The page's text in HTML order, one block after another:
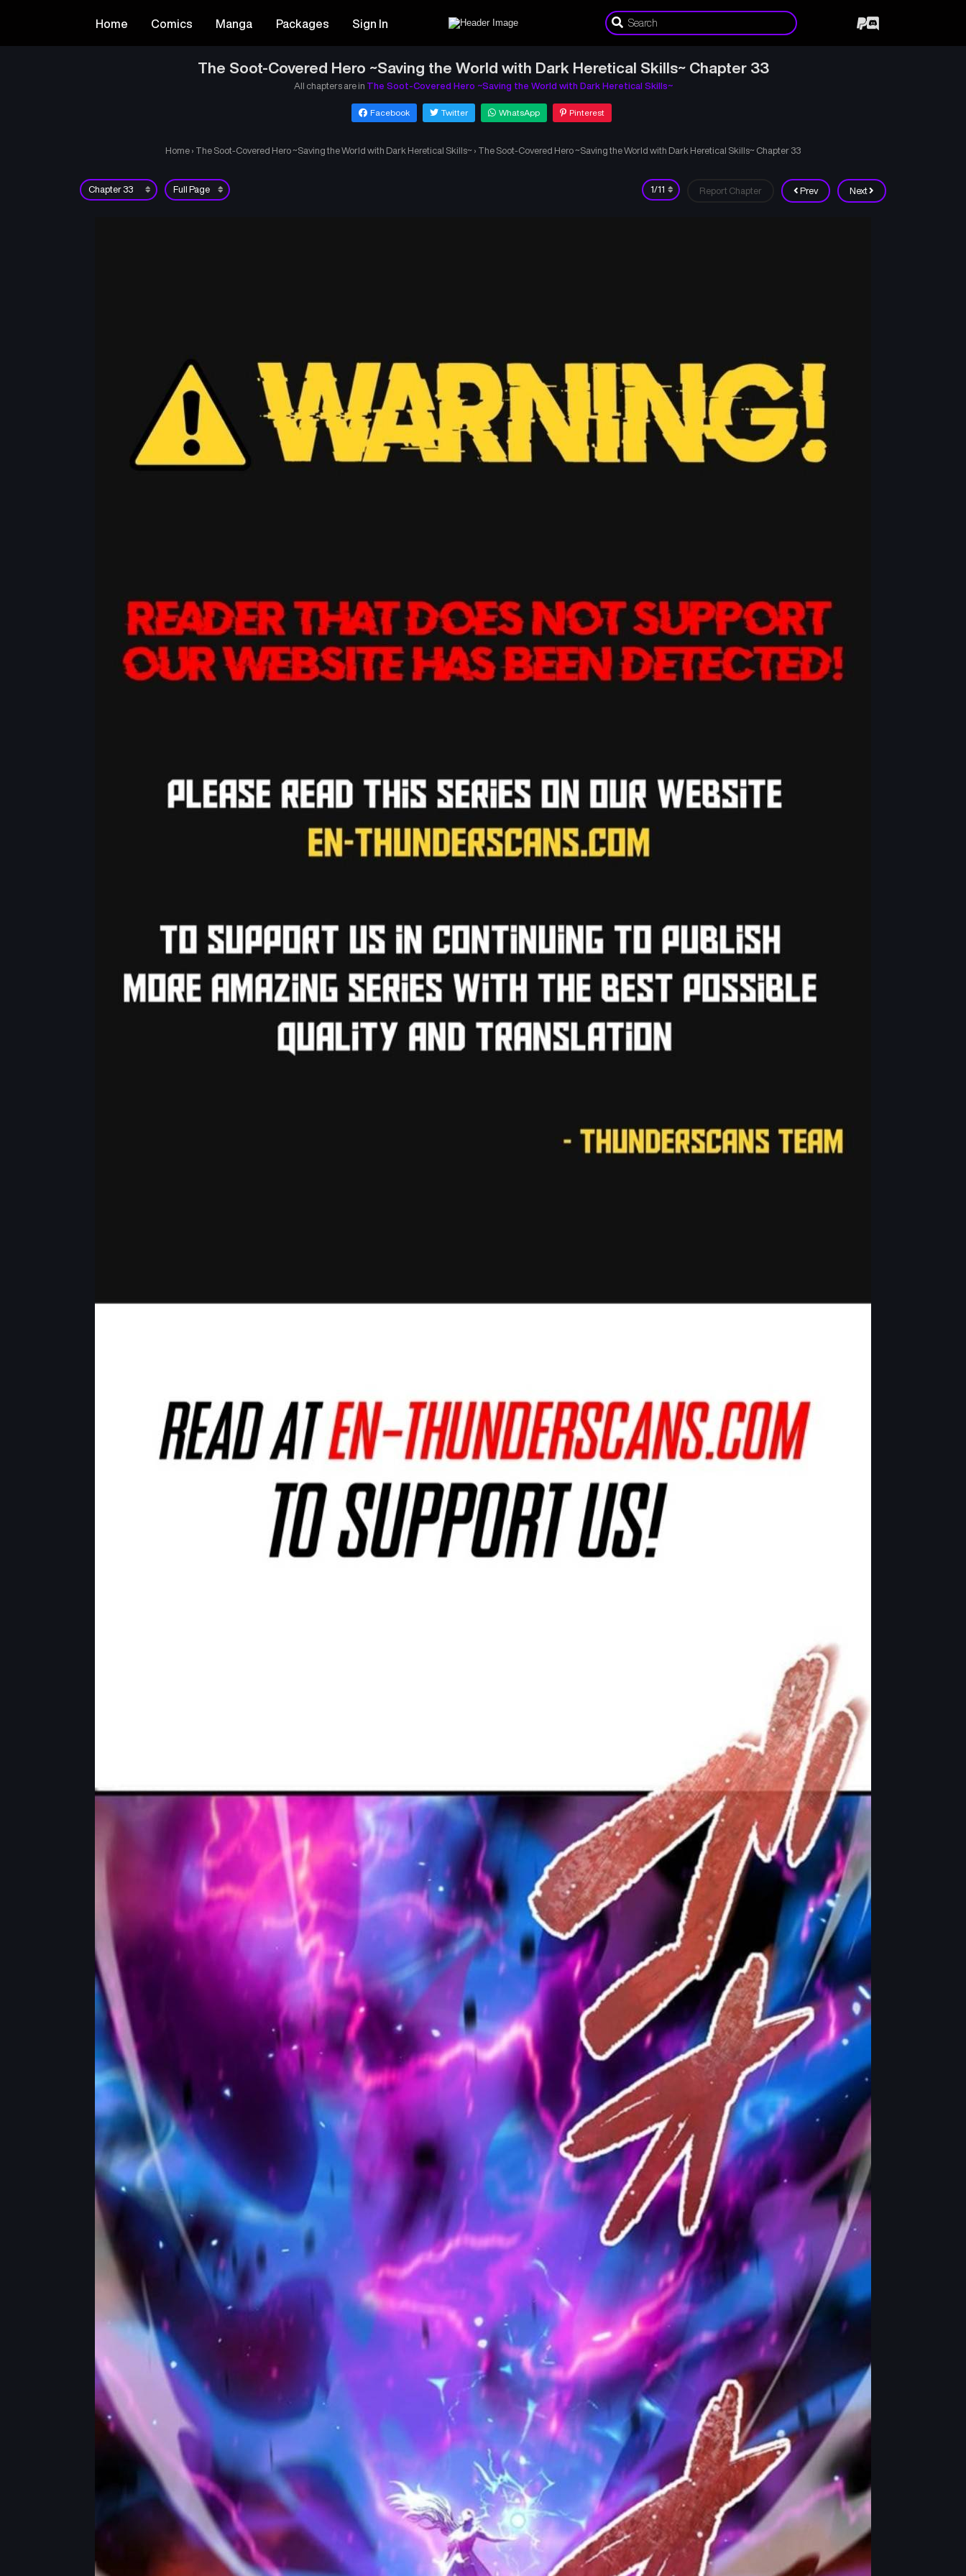
Home Comics Manga Packages Sign In
The Soot-Covered Hero ~Saving the World with Dark Heretical Skills~ Chapter 33
All chapters are in The Soot-Covered Hero ~Saving the World with Dark Heretical Skills~
Facebook Twitter WhatsApp Pinterest
Home › The Soot-Covered Hero ~Saving the World with Dark Heretical Skills~ › The Soot-Covered Hero ~Saving the World with Dark Heretical Skills~ Chapter 33
Prev Next
Report Chapter